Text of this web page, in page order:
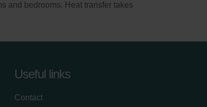
and bedrooms. Heat transfer takes
Useful links
Contact